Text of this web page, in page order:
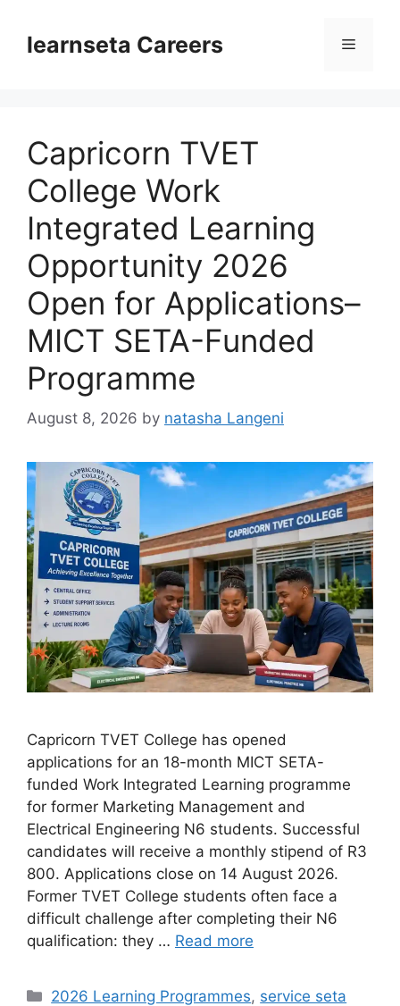
contentlearnseta Careers Menu
Capricorn TVET
College Work
Integrated Learning
Opportunity 2026
Open for Applications–
MICT SETA-Funded
Programme
August 8, 2026 by natasha Langeni
Capricorn TVET College has opened
applications for an 18-month MICT SETA-
funded Work Integrated Learning programme
for former Marketing Management and
Electrical Engineering N6 students. Successful
candidates will receive a monthly stipend of R3
800. Applications close on 14 August 2026.
Former TVET College students often face a
difficult challenge after completing their N6
qualification: they … Read more
Categories
2026 Learning Programmes, service seta